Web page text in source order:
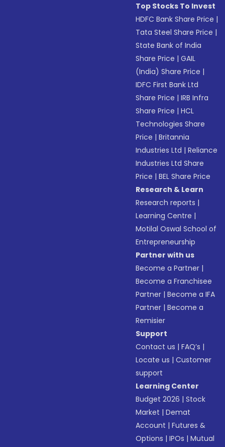
Top Stocks To Invest
HDFC Bank Share Price |
Tata Steel Share Price |
State Bank of India
Share Price |GAIL
(India) Share Price |
IDFC First Bank Ltd
Share Price |IRB Infra
Share Price |HCL
Technologies Share
Price |Britannia
Industries Ltd |Reliance
Industries Ltd Share
Price |BEL Share Price
Research & Learn
Research reports |
Learning Centre |
Motilal Oswal School of
Entrepreneurship
Partner with us
Become a Partner |
Become a Franchisee
Partner |Become a IFA
Partner |Become a
Remisier
Support
Contact us |FAQ’s |
Locate us |Customer
support
Learning Center
Budget 2026 |Stock
Market |Demat
Account |Futures &
Options |IPOs |Mutual